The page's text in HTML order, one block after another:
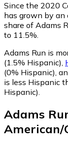
Since the 2020
has grown by an
share of Adams
to 11.5%.
Adams Run is
(1.5% Hispanic),
(0% Hispanic),
is less Hispanic
Hispanic).
Adams
American/